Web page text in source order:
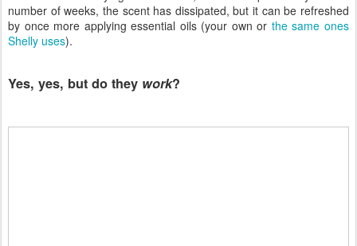
number of weeks, the scent has dissipated, but it can be refreshed
by once more applying essential oils (your own or the same ones
Shelly uses).
Yes, yes, but do they work?